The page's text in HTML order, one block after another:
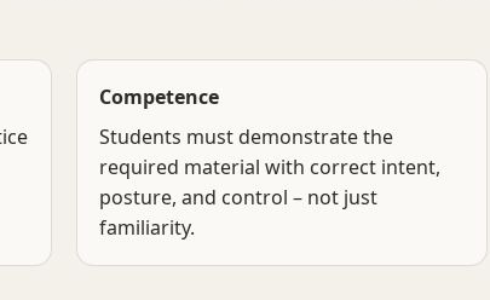
Competence
Students must demonstrate the
required material with correct intent,
posture, and control – not just
familiarity.